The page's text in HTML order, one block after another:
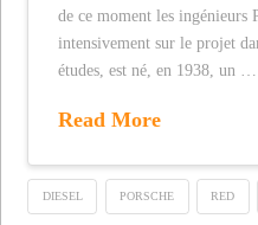
de ce moment les ingénieurs
intensivement sur le projet
études, est né, en 1938, un …
Read More
DIESEL PORSCHE RED